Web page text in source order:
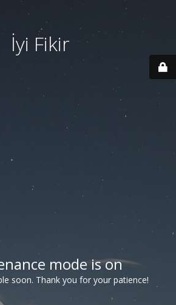
İyi Fikir
mode is on
soon. Thank you for your patience!